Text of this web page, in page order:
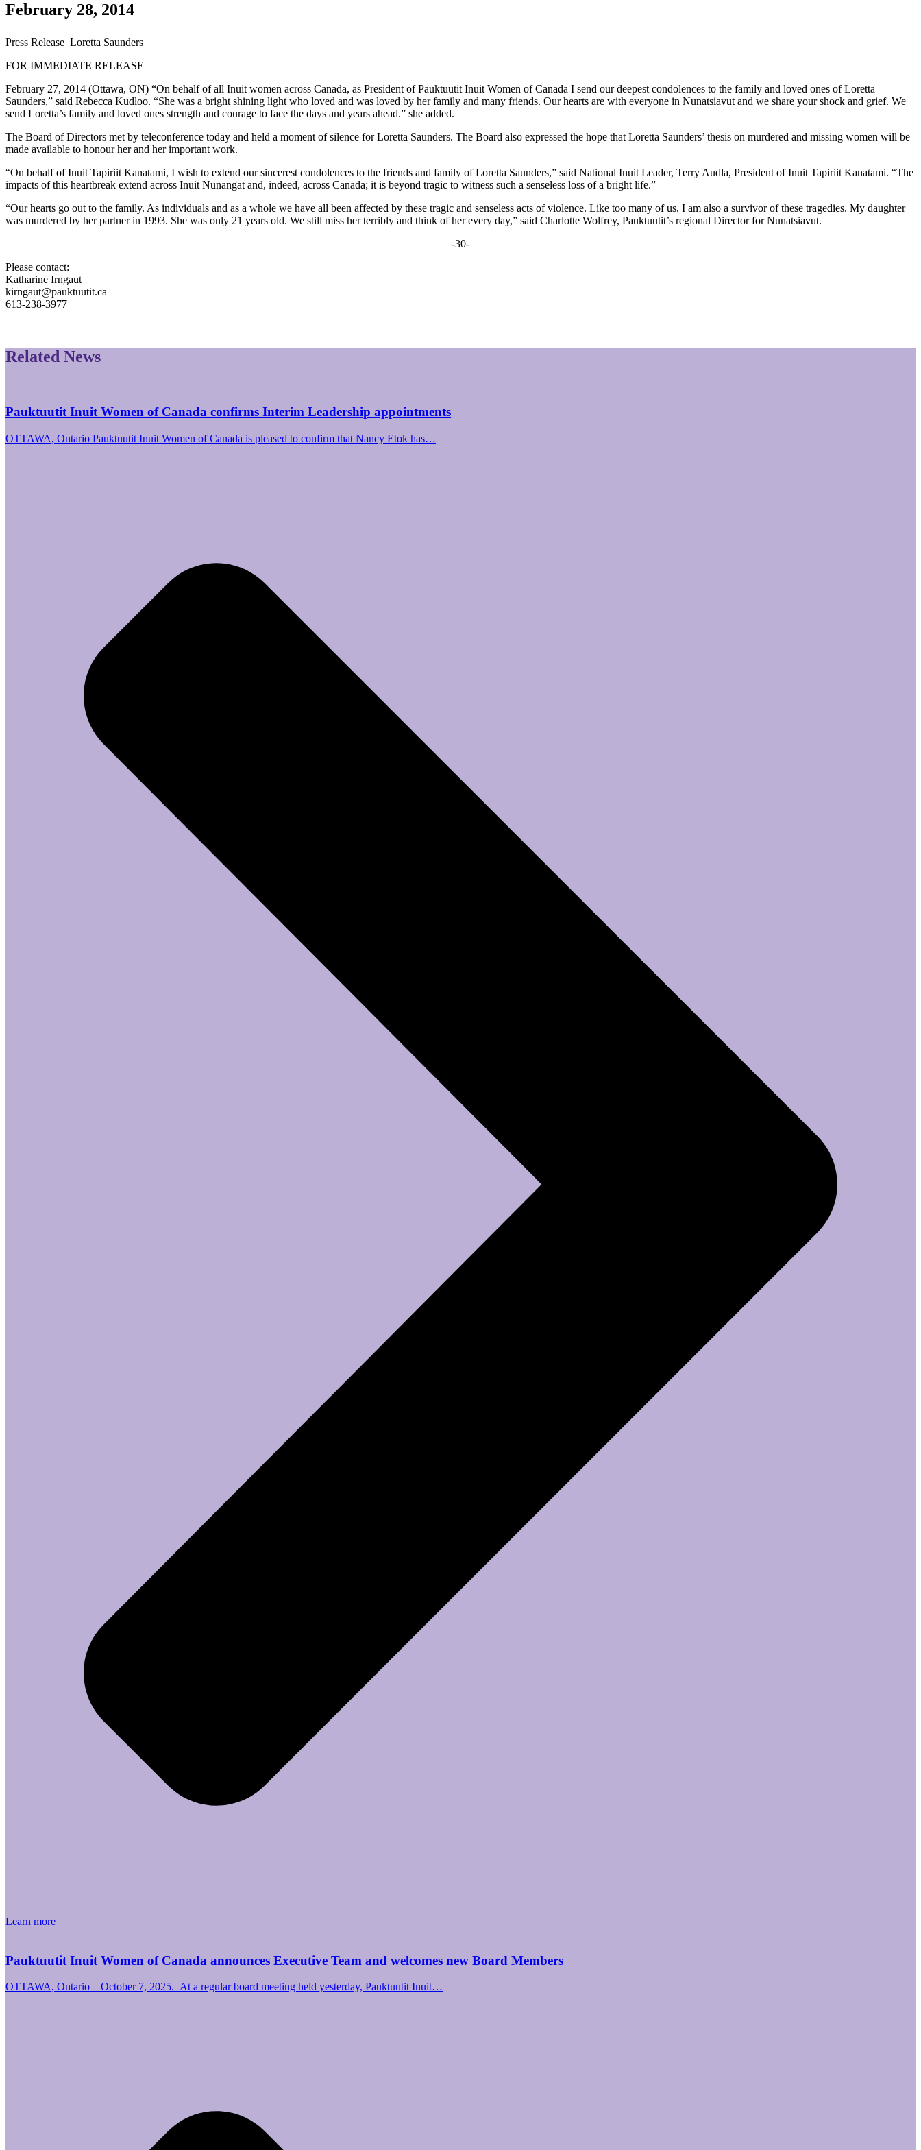
February 28, 2014
Press Release_Loretta Saunders
FOR IMMEDIATE RELEASE
February 27, 2014 (Ottawa, ON) “On behalf of all Inuit women across Canada, as President of Pauktuutit Inuit Women of Canada I send our deepest condolences to the family and loved ones of Loretta
Saunders,” said Rebecca Kudloo. “She was a bright shining light who loved and was loved by her family and many friends. Our hearts are with everyone in Nunatsiavut and we share your shock and grief. We
send Loretta’s family and loved ones strength and courage to face the days and years ahead.” she added.
The Board of Directors met by teleconference today and held a moment of silence for Loretta Saunders. The Board also expressed the hope that Loretta Saunders’ thesis on murdered and missing women will be
made available to honour her and her important work.
“On behalf of Inuit Tapiriit Kanatami, I wish to extend our sincerest condolences to the friends and family of Loretta Saunders,” said National Inuit Leader, Terry Audla, President of Inuit Tapiriit Kanatami. “The
impacts of this heartbreak extend across Inuit Nunangat and, indeed, across Canada; it is beyond tragic to witness such a senseless loss of a bright life.”
“Our hearts go out to the family. As individuals and as a whole we have all been affected by these tragic and senseless acts of violence. Like too many of us, I am also a survivor of these tragedies. My daughter
was murdered by her partner in 1993. She was only 21 years old. We still miss her terribly and think of her every day,” said Charlotte Wolfrey, Pauktuutit’s regional Director for Nunatsiavut.
-30-
Please contact:
Katharine Irngaut
kirngaut@pauktuutit.ca
613-238-3977
Related News
Pauktuutit Inuit Women of Canada confirms Interim Leadership appointments
OTTAWA, Ontario Pauktuutit Inuit Women of Canada is pleased to confirm that Nancy Etok has…
Learn more
Pauktuutit Inuit Women of Canada announces Executive Team and welcomes new Board Members
OTTAWA, Ontario – October 7, 2025. At a regular board meeting held yesterday, Pauktuutit Inuit…